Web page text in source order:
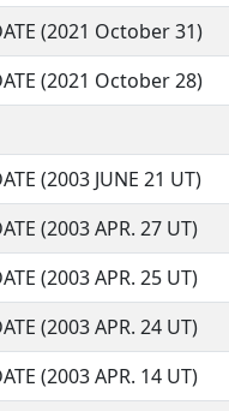
(2021 October 31)
(2021 October 28)
(2003 JUNE 21 UT)
(2003 APR. 27 UT)
(2003 APR. 25 UT)
(2003 APR. 24 UT)
(2003 APR. 14 UT)